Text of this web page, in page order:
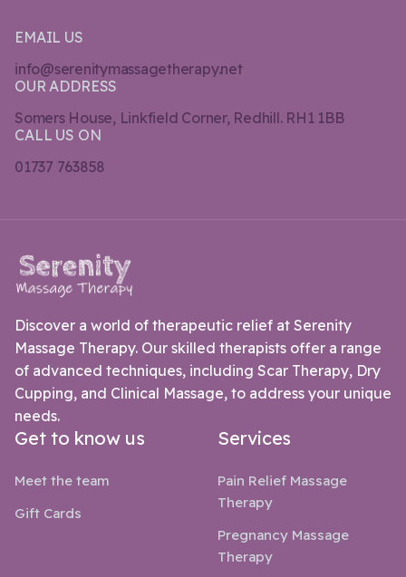
EMAIL US
info@serenitymassagetherapy.net
OUR ADDRESS
Somers House, Linkfield Corner, Redhill. RH1 1BB
CALL US ON
01737 763858
Discover a world of therapeutic relief at Serenity
Massage Therapy. Our skilled therapists offer a range
of advanced techniques, including Scar Therapy, Dry
Cupping, and Clinical Massage, to address your unique
needs.
Get to know us
Meet the team
Gift Cards
Services
Pain Relief Massage
Therapy
Pregnancy Massage
Therapy